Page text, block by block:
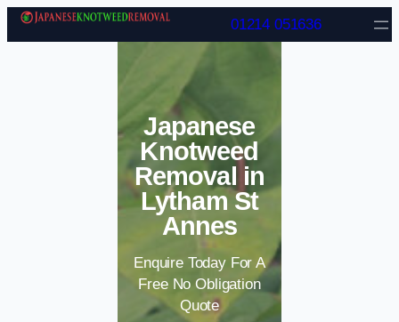
Skip to content
01214 051636
Japanese
Knotweed
Removal in
Lytham St
Annes
Enquire Today For A
Free No Obligation
Quote